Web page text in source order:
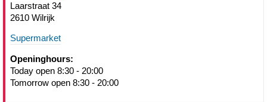
Laarstraat 34
2610 Wilrijk
Supermarket
Openinghours:
Today open 8:30 - 20:00
Tomorrow open 8:30 - 20:00